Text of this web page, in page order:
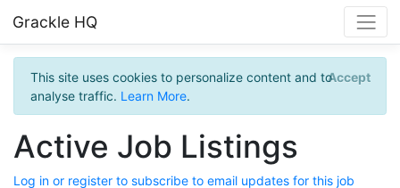
Grackle HQ
This site uses cookies to personalize content and to
analyse traffic. Learn More.
Accept
Active Job Listings
Log in or register to subscribe to email updates for this job